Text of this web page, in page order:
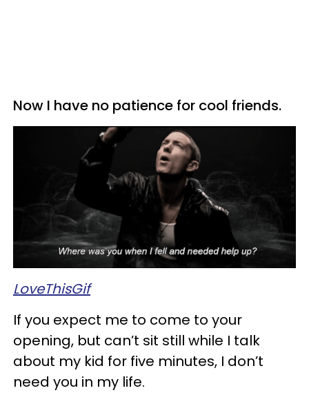
Now I have no patience for cool friends.
LoveThisGif
If you expect me to come to your
opening, but can’t sit still while I talk
about my kid for five minutes, I don’t
need you in my life.